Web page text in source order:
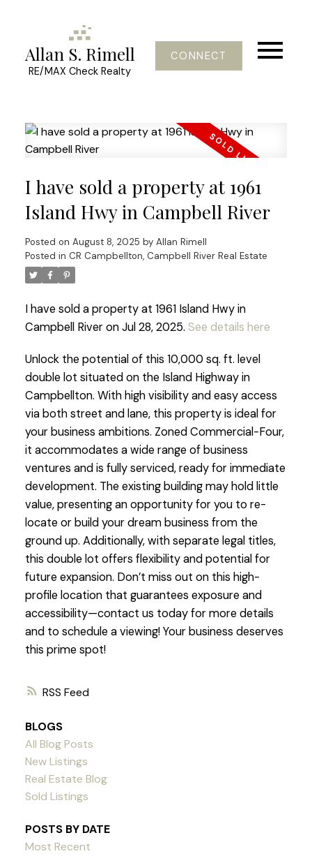
Allan S. Rimell
RE/MAX Check Realty
CONNECT
RSS
I have sold a property at 1961
Island Hwy in Campbell River
Posted on August 8, 2025 by Allan Rimell
Posted in CR Campbellton, Campbell River Real Estate
I have sold a property at 1961 Island Hwy in
Campbell River on Jul 28, 2025. See details here
Unlock the potential of this 10,000 sq. ft. level
double lot situated on the Island Highway in
Campbellton. With high visibility and easy access
via both street and lane, this property is ideal for
your business ambitions. Zoned Commercial-Four,
it accommodates a wide range of business
ventures and is fully serviced, ready for immediate
development. The existing building may hold little
value, presenting an opportunity for you to re-
locate or build your dream business from the
ground up. Additionally, with separate legal titles,
this double lot offers flexibility and potential for
future expansion. Don’t miss out on this high-
profile location that guarantees exposure and
accessibility—contact us today for more details
and to schedule a viewing! Your business deserves
this prime spot!
BLOGS
All Blog Posts
New Listings
Real Estate Blog
Sold Listings
POSTS BY DATE
Most Recent